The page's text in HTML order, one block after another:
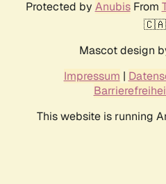
Protected by AnubisFrom
Mascot design
Impressum |
This website is running